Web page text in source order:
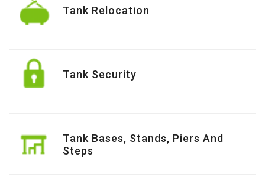
Tank Relocation
Tank Security
Tank Bases, Stands, Piers And
Steps